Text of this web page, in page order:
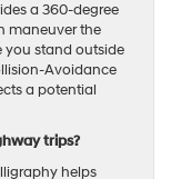
a 360-degree
maneuver the
you stand outside
Avoidance
a potential
trips?
helps